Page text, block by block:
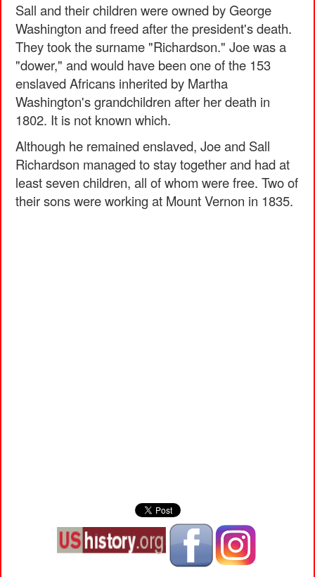
Sall and their children were owned by George
Washington and freed after the president's death.
They took the surname "Richardson." Joe was a
"dower," and would have been one of the 153
enslaved Africans inherited by Martha
Washington's grandchildren after her death in
1802. It is not known which.
Although he remained enslaved, Joe and Sall
Richardson managed to stay together and had at
least seven children, all of whom were free. Two of
their sons were working at Mount Vernon in 1835.